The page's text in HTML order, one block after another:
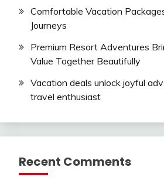
Comfortable Vacation
Journeys
Premium Resort Adventures
Value Together Beautifully
Vacation deals unlock joyful
travel enthusiast
Recent Comments